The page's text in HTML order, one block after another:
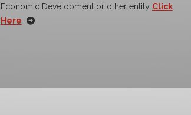
Economic Development or other entity Click
Here